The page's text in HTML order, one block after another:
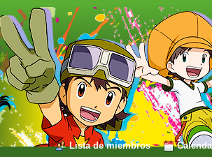
Lista de miembros